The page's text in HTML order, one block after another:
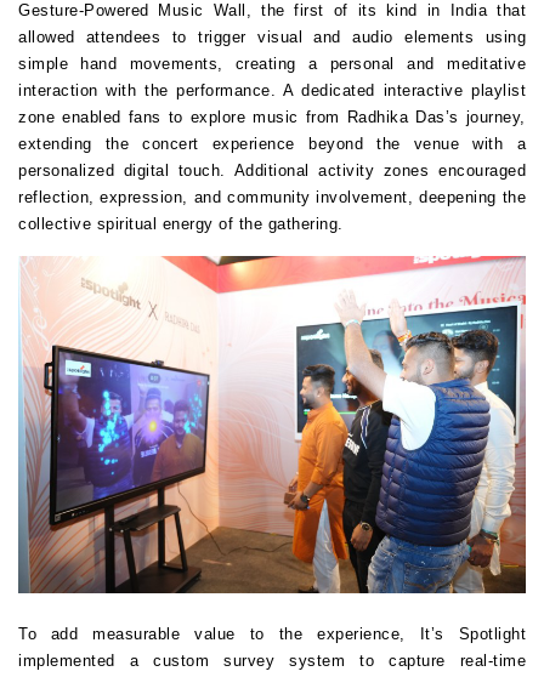
Gesture-Powered Music Wall, the first of its kind in India that
allowed attendees to trigger visual and audio elements using
simple hand movements, creating a personal and meditative
interaction with the performance. A dedicated interactive playlist
zone enabled fans to explore music from Radhika Das’s journey,
extending the concert experience beyond the venue with a
personalized digital touch. Additional activity zones encouraged
reflection, expression, and community involvement, deepening the
collective spiritual energy of the gathering.
To add measurable value to the experience, It’s Spotlight
implemented a custom survey system to capture real-time